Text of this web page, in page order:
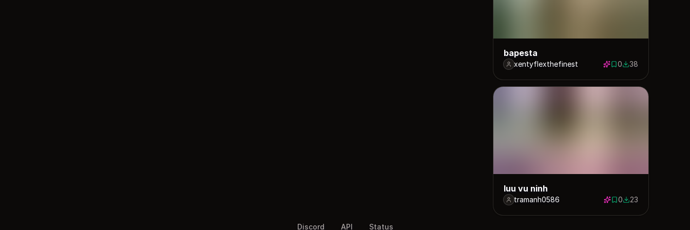
bapesta
xentyflexthefinest 0 saves
038 downloads
38
luu vu ninh
tramanh0586 0 saves
023 downloads
23
Discord API Status